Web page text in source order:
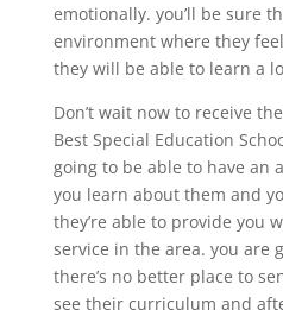
emotionally. you’ll be sure
environment where they
they will be able to learn a
Don’t wait now to receive
Best Special Education
going to be able to have an
you learn about them and
they’re able to provide you
service in the area. you are
there’s no better place to
see their curriculum and